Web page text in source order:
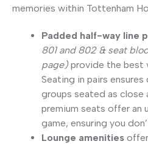
memories within Tottenham
Padded half-way line
801 and 802 & seat
page)provide the best
Seating in pairs
groups seated as close
premium seats offer
game, ensuring you
Lounge amenities